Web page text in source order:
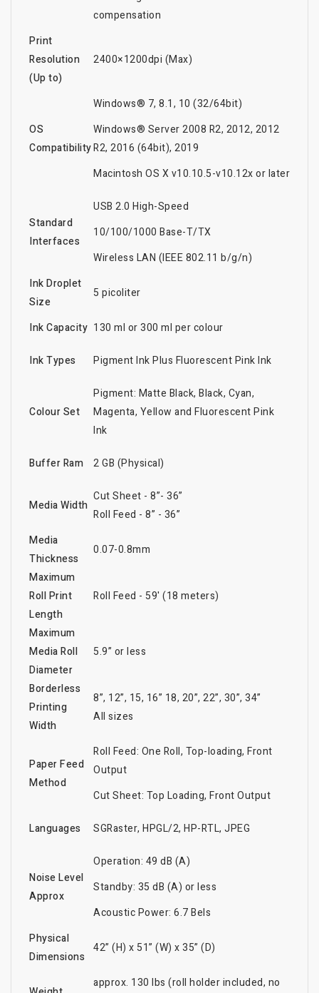
compensation
Print
Resolution
(Up to)
2400×1200dpi (Max)
OS
Compatibility
Windows® 7, 8.1, 10 (32/64bit)
Windows® Server 2008 R2, 2012, 2012
R2, 2016 (64bit), 2019
Macintosh OS X v10.10.5-v10.12x or later
Standard
Interfaces
USB 2.0 High-Speed
10/100/1000 Base-T/TX
Wireless LAN (IEEE 802.11 b/g/n)
Ink Droplet
Size
5 picoliter
Ink Capacity 130 ml or 300 ml per colour
Ink Types Pigment Ink Plus Fluorescent Pink Ink
Colour Set
Pigment: Matte Black, Black, Cyan,
Magenta, Yellow and Fluorescent Pink
Ink
Buffer Ram 2 GB (Physical)
Media Width
Cut Sheet - 8”- 36”
Roll Feed - 8” - 36”
Media
Thickness
0.07-0.8mm
Maximum
Roll Print
Length
Roll Feed - 59' (18 meters)
Maximum
Media Roll
Diameter
5.9” or less
Borderless
Printing
Width
8”, 12”, 15, 16” 18, 20”, 22”, 30”, 34”
All sizes
Paper Feed
Method
Roll Feed: One Roll, Top-loading, Front
Output
Cut Sheet: Top Loading, Front Output
Languages SGRaster, HPGL/2, HP-RTL, JPEG
Noise Level
Approx
Operation: 49 dB (A)
Standby: 35 dB (A) or less
Acoustic Power: 6.7 Bels
Physical
Dimensions
42” (H) x 51” (W) x 35” (D)
approx. 130 lbs (roll holder included, no